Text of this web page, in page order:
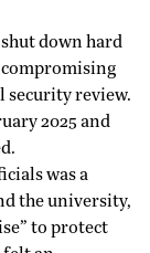
down hard
security review.
2025 and
was a
the university,
to protect